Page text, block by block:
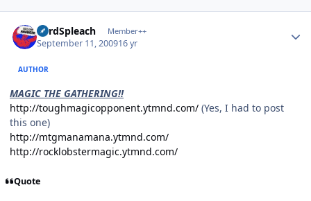
LordSpleach Member++
September 11, 200916 yr
AUTHOR
MAGIC THE GATHERING!!
http://toughmagicopponent.ytmnd.com/ (Yes, I had to post
this one)
http://mtgmanamana.ytmnd.com/
http://rocklobstermagic.ytmnd.com/
Quote